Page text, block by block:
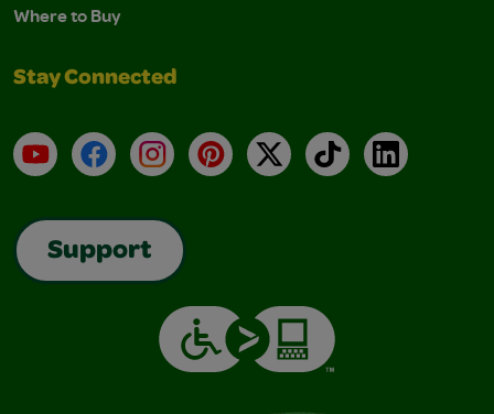
Where to Buy
Stay Connected
YouTubeFacebookInstagramPinterest
X TikTokLinkedIn
Support